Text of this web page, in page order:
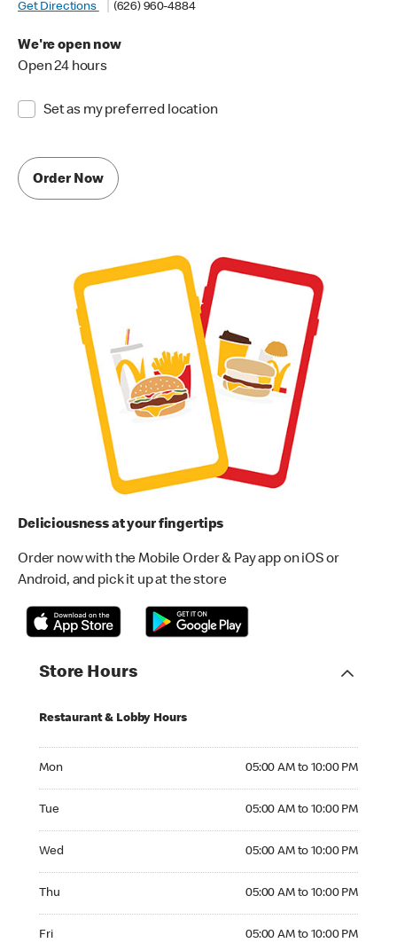
Get Directions
(626) 960-4884
We're open now
Open 24 hours
Set as my preferred location
Order Now
Deliciousness at your fingertips
Order now with the Mobile Order & Pay app on iOS or
Android, and pick it up at the store
Store Hours
Restaurant & Lobby Hours
Mon 05:00 AM to 10:00 PM
Tue 05:00 AM to 10:00 PM
Wed 05:00 AM to 10:00 PM
Thu 05:00 AM to 10:00 PM
Fri 05:00 AM to 10:00 PM